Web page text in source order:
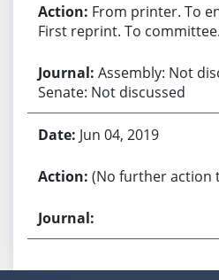
From printer. To
First reprint. To
Assembly: Not
Senate: Not discussed
Jun 04, 2019
(No further action